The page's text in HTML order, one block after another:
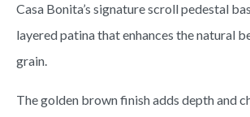
Casa Bonita’s signature scroll pedestal
layered patina that enhances the natural
grain.
The golden brown finish adds depth and